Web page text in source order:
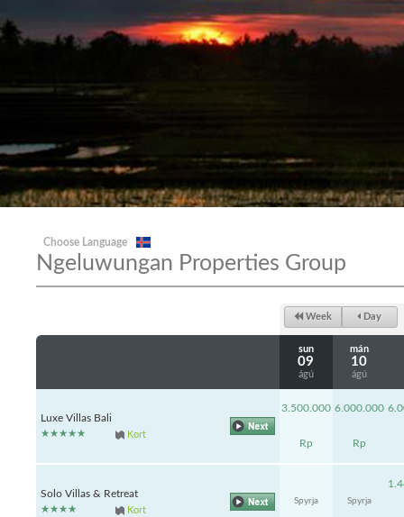
Choose Language
Ngeluwungan Properties Group
Week Day
sun
09
ágú
mán
10
ágú
Luxe Villas Bali
Kort
3.500.000
Rp
6.000.000
Rp
Solo Villas & Retreat
Kort
Spyrja Spyrja